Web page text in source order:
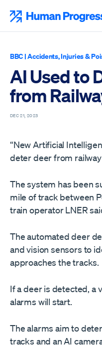
content
BBC |Accidents, Injuries &
AI Used to
from
DEC 21, 2023
“New Artificial
deter deer from
The system has been
mile of track between
train operator LNER
The automated deer
and vision sensors to
approaches the tracks.
If a deer is detected, a
alarms will start.
The alarms aim to
tracks and an AI